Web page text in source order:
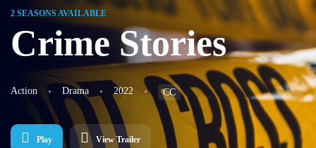
2 SEASONS AVAILABLE
Crime Stories
Action Drama 2022 CC
Play View Trailer